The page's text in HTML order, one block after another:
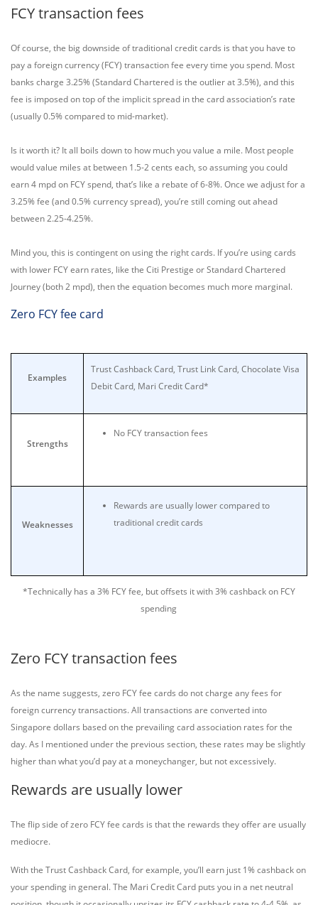
FCY transaction fees
Of course, the big downside of traditional credit cards is that you have to
pay a foreign currency (FCY) transaction fee every time you spend. Most
banks charge 3.25% (Standard Chartered is the outlier at 3.5%), and this
fee is imposed on top of the implicit spread in the card association’s rate
(usually 0.5% compared to mid-market).
Is it worth it? It all boils down to how much you value a mile. Most people
would value miles at between 1.5-2 cents each, so assuming you could
earn 4 mpd on FCY spend, that’s like a rebate of 6-8%. Once we adjust for a
3.25% fee (and 0.5% currency spread), you’re still coming out ahead
between 2.25-4.25%.
Mind you, this is contingent on using the right cards. If you’re using cards
with lower FCY earn rates, like the Citi Prestige or Standard Chartered
Journey (both 2 mpd), then the equation becomes much more marginal.
Zero FCY fee card
Examples
Trust Cashback Card, Trust Link Card, Chocolate Visa
Debit Card, Mari Credit Card*
Strengths
No FCY transaction fees
Weaknesses
Rewards are usually lower compared to
traditional credit cards
*Technically has a 3% FCY fee, but offsets it with 3% cashback on FCY
spending
Zero FCY transaction fees
As the name suggests, zero FCY fee cards do not charge any fees for
foreign currency transactions. All transactions are converted into
Singapore dollars based on the prevailing card association rates for the
day. As I mentioned under the previous section, these rates may be slightly
higher than what you’d pay at a moneychanger, but not excessively.
Rewards are usually lower
The flip side of zero FCY fee cards is that the rewards they offer are usually
mediocre.
With the Trust Cashback Card, for example, you’ll earn just 1% cashback on
your spending in general. The Mari Credit Card puts you in a net neutral